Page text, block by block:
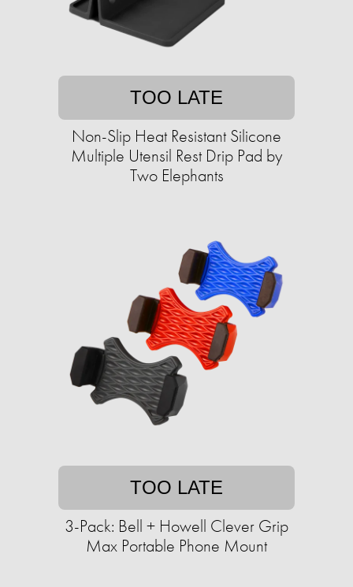
TOO LATE
Non-Slip Heat Resistant Silicone
Multiple Utensil Rest Drip Pad by
Two Elephants
TOO LATE
3-Pack: Bell + Howell Clever Grip
Max Portable Phone Mount